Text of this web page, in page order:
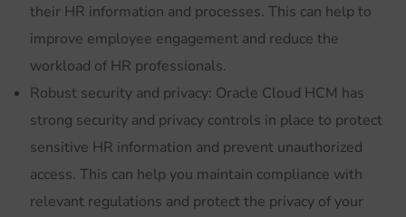
their HR information and processes. This can help to
improve employee engagement and reduce the
workload of HR professionals.
Robust security and privacy: Oracle Cloud HCM has
strong security and privacy controls in place to protect
sensitive HR information and prevent unauthorized
access. This can help you maintain compliance with
relevant regulations and protect the privacy of your